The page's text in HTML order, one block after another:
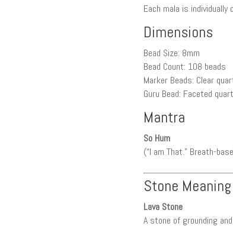
Each mala is
Dimensions
Bead Size: 8mm
Bead Count: 108 beads
Marker Beads: Clear
Guru Bead: Faceted
Mantra
So Hum
(“I am That.” Breath-
Stone Meaning
Lava Stone
A stone of grounding